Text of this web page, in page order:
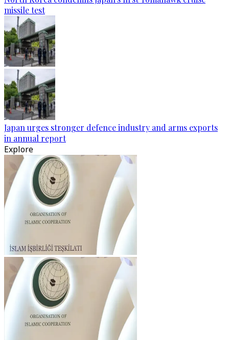
missile test
Japan urges stronger defence industry and arms exports
in annual report
Explore